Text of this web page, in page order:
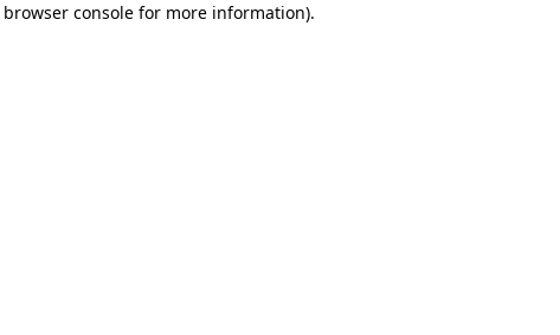
browser consolefor more information).